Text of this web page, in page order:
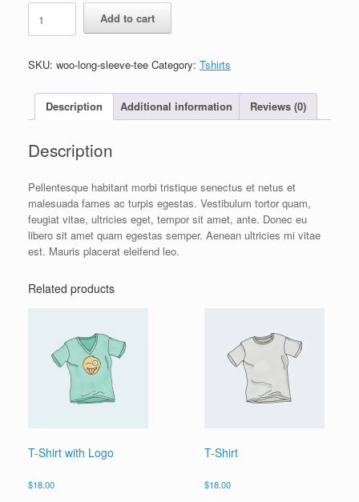
Long
Sleeve
Tee
Add to cart
SKU: woo-long-sleeve-tee Category: Tshirts
Description Additional information Reviews (0)
Description
Pellentesque habitant morbi tristique senectus et netus et
malesuada fames ac turpis egestas. Vestibulum tortor quam,
feugiat vitae, ultricies eget, tempor sit amet, ante. Donec eu
libero sit amet quam egestas semper. Aenean ultricies mi vitae
est. Mauris placerat eleifend leo.
Related products
T-Shirt with Logo
$18.00
T-Shirt
$18.00